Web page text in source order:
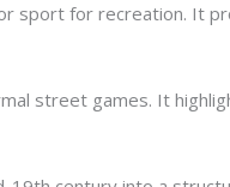
sport for recreation. It
street games. It